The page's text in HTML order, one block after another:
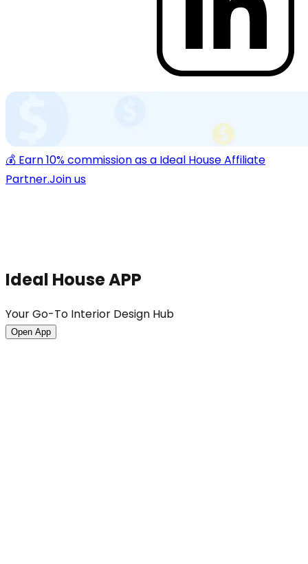
💰 Earn 10% commission as a Ideal House Affiliate
Partner.Join us
Ideal House APP
Your Go-To Interior Design Hub
Open App